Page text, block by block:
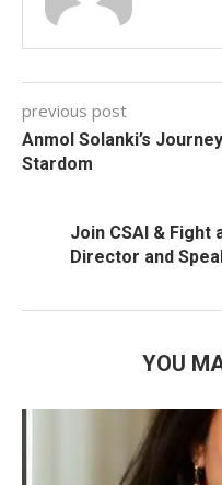
previous post
Anmol Solanki’s
Stardom
Join CSAI & Fight
Director and
YOU